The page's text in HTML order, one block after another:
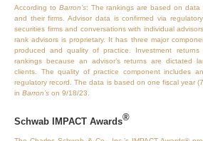
According to Barron’s: The rankings are based on data
and their firms. Advisor data is confirmed via
securities firms and conversations with individual
rank advisors is proprietary. It has three major
produced and quality of practice. Investment
rankings because an advisor’s returns are dictated
clients. The quality of practice component includes
regulatory record. The data is based on one fiscal year
in Barron’s on 9/18/23.
Schwab IMPACT Awards®